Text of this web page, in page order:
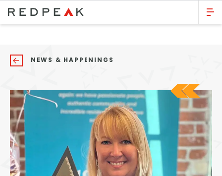
GO BACK
Studio
One Bedroom
Two Bedrooms
Three Bedrooms
Four Bedrooms
Townhomes
NEWS & HAPPENINGS